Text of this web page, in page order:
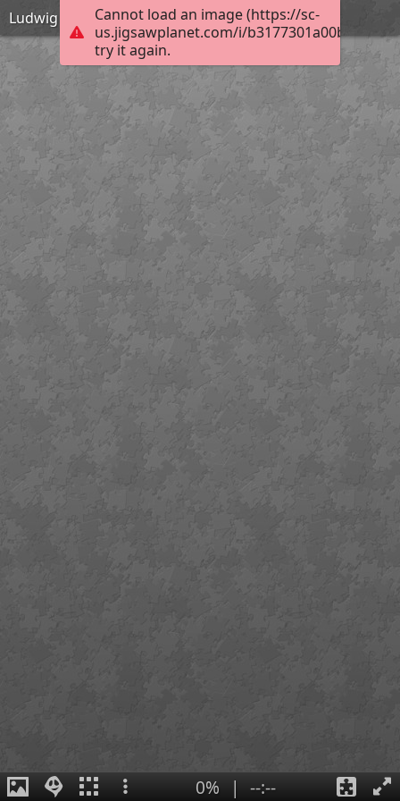
Cannot load an image (https://sc-
us.jigsawplanet.com/i/
try it again.
Ludwig der Fromme
0% | --:--